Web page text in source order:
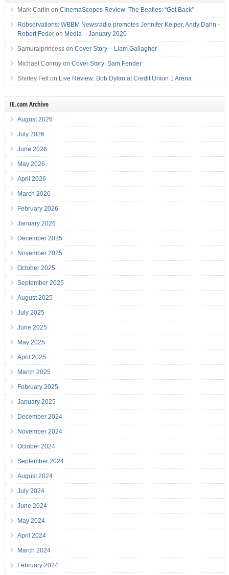
Mark Carlin on CinemaScopes Review: The Beatles: “Get Back”
Robservations: WBBM Newsradio promotes Jennifer Keiper, Andy Dahn -
Robert Federon Media – January 2020
Samuraiprincesson Cover Story – Liam Gallagher
Michael Conroyon Cover Story: Sam Fender
Shirley Felton Live Review: Bob Dylan at Credit Union 1 Arena
IE.com Archive
August 2026
July 2026
June 2026
May 2026
April 2026
March 2026
February 2026
January 2026
December 2025
November 2025
October 2025
September 2025
August 2025
July 2025
June 2025
May 2025
April 2025
March 2025
February 2025
January 2025
December 2024
November 2024
October 2024
September 2024
August 2024
July 2024
June 2024
May 2024
April 2024
March 2024
February 2024